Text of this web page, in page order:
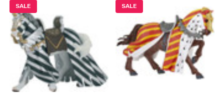
SALE SALE